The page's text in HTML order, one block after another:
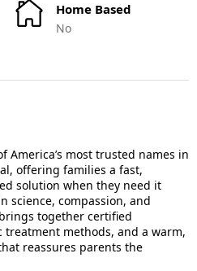
Home Based
No
America’s most trusted names in
offering families a fast,
solution when they need it
science, compassion, and
together certified
methods, and a warm,
reassures parents the